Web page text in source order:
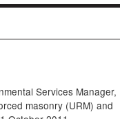
Services Manager,
masonry (URM) and